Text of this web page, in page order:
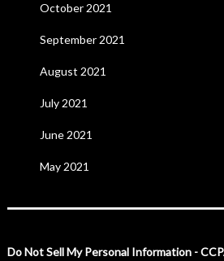
October 2021
September 2021
August 2021
July 2021
June 2021
May 2021
Do Not Sell My Personal Information -